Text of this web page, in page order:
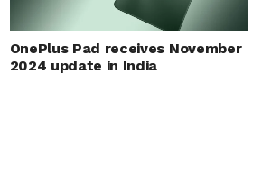
OnePlus Pad receives November
2024 update in India